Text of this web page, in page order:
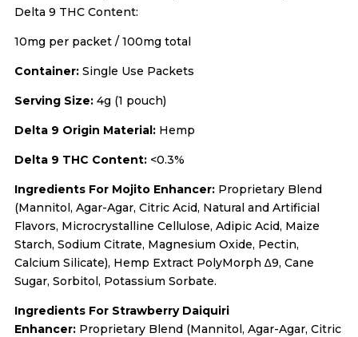
Delta 9 THC Content:
10mg per packet / 100mg total
Container:Single Use Packets
Serving Size:4g (1 pouch)
Delta 9 Origin Material:Hemp
Delta 9 THC Content:<0.3%
Ingredients For Mojito Enhancer:Proprietary Blend
(Mannitol, Agar-Agar, Citric Acid, Natural and Artificial
Flavors, Microcrystalline Cellulose, Adipic Acid, Maize
Starch, Sodium Citrate, Magnesium Oxide, Pectin,
Calcium Silicate), Hemp Extract PolyMorph ∆9, Cane
Sugar, Sorbitol, Potassium Sorbate.
Ingredients For Strawberry Daiquiri
Enhancer:Proprietary Blend (Mannitol, Agar-Agar, Citric